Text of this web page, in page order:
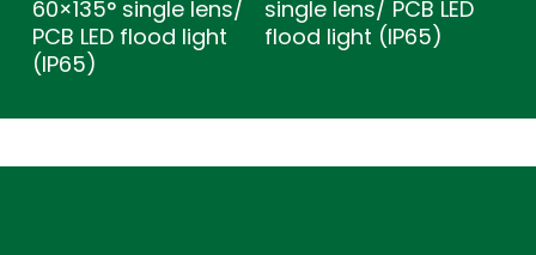
60×135° single lens/
PCB LED flood light
(IP65)
single lens/ PCB LED
flood light (IP65)